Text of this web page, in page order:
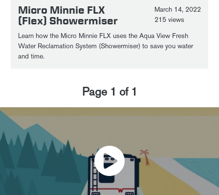
Micro Minnie FLX
(Flex) Showermiser
March 14, 2022
215 views
Learn how the Micro Minnie FLX uses the Aqua View Fresh
Water Reclamation System (Showermiser) to save you water
and time.
Page 1 of 1